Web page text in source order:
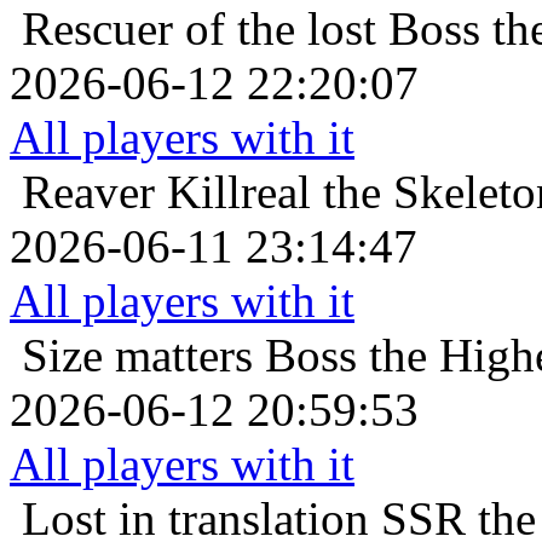
Rescuer of the lost Boss
2026-06-12 22:20:07
All players with it
Reaver Killreal the
2026-06-11 23:14:47
All players with it
Size matters Boss the
2026-06-12 20:59:53
All players with it
Lost in translation SSR